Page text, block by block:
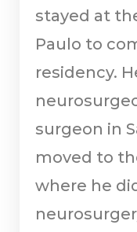
stayed at
Paulo to
residency.
surgeon in
moved to
where he